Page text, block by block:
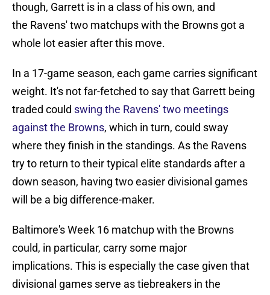
though, Garrett is in a class of his own, and
the Ravens' two matchups with the Browns got a
whole lot easier after this move.
In a 17-game season, each game carries significant
weight. It's not far-fetched to say that Garrett being
traded could swing the Ravens' two meetings
against the Browns, which in turn, could sway
where they finish in the standings. As the Ravens
try to return to their typical elite standards after a
down season, having two easier divisional games
will be a big difference-maker.
Baltimore's Week 16 matchup with the Browns
could, in particular, carry some major
implications. This is especially the case given that
divisional games serve as tiebreakers in the